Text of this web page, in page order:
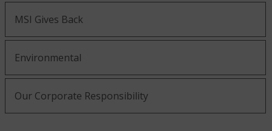
MSI Gives Back
Environmental
Our Corporate Responsibility